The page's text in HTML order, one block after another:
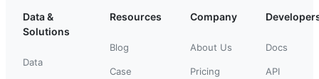
Data &
Solutions
Data
Resources
Blog
Case
Company
About Us
Pricing
Docs
API